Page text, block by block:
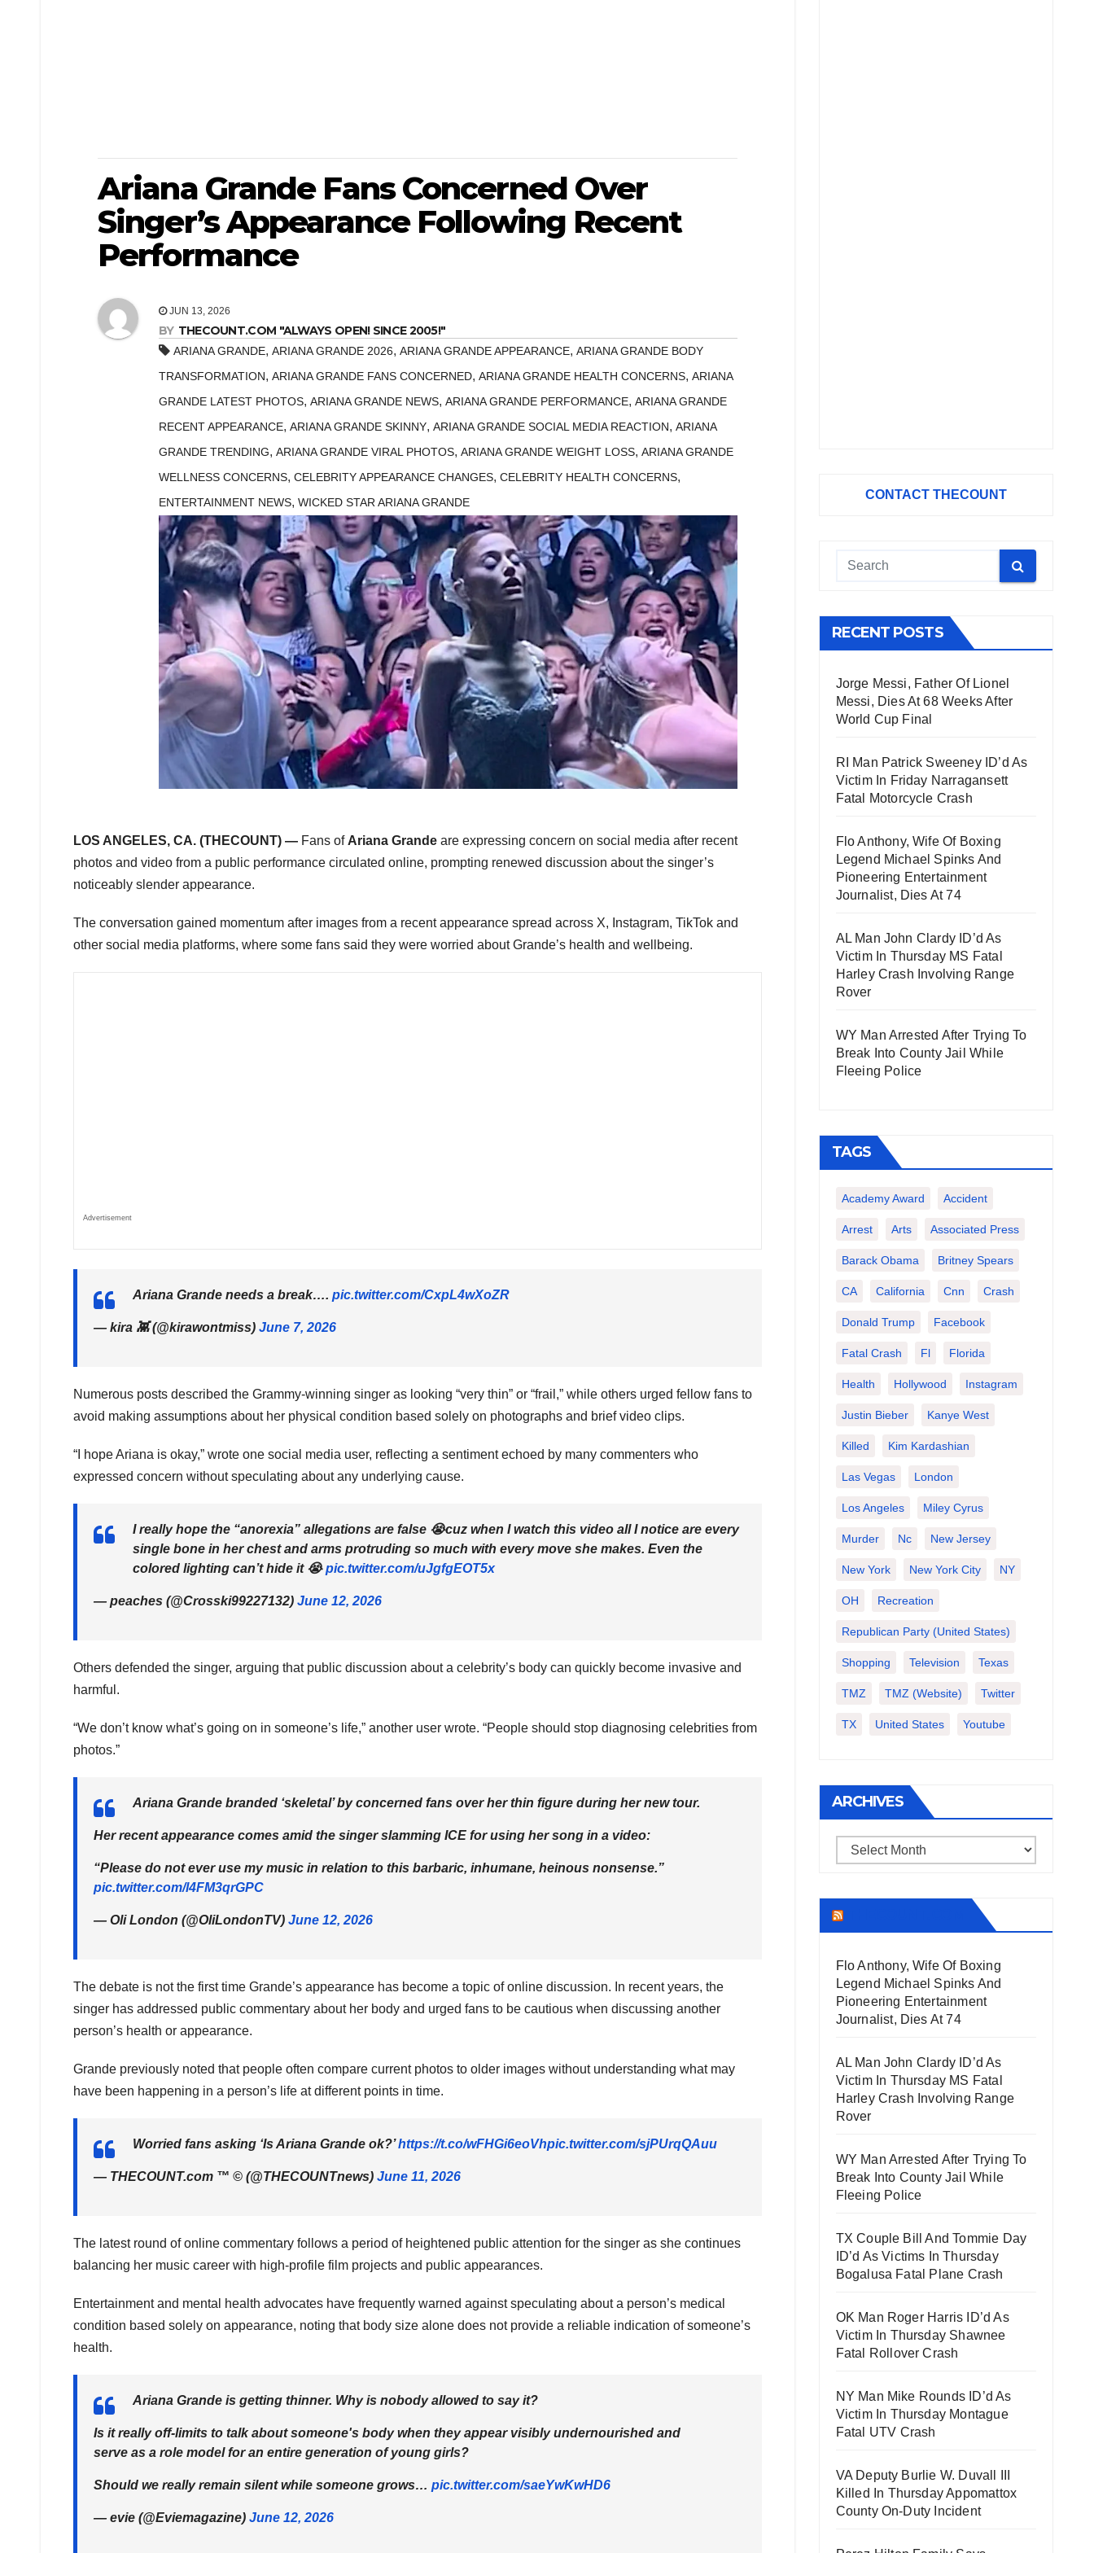
Ariana Grande Fans Concerned Over
Singer’s Appearance Following Recent
Performance
JUN 13, 2026
BY THECOUNT.COM "ALWAYS OPEN! SINCE 2005!"
ARIANA GRANDE, ARIANA GRANDE 2026, ARIANA GRANDE APPEARANCE, ARIANA GRANDE BODY
TRANSFORMATION, ARIANA GRANDE FANS CONCERNED, ARIANA GRANDE HEALTH CONCERNS, ARIANA
GRANDE LATEST PHOTOS, ARIANA GRANDE NEWS, ARIANA GRANDE PERFORMANCE, ARIANA GRANDE
RECENT APPEARANCE, ARIANA GRANDE SKINNY, ARIANA GRANDE SOCIAL MEDIA REACTION, ARIANA
GRANDE TRENDING, ARIANA GRANDE VIRAL PHOTOS, ARIANA GRANDE WEIGHT LOSS, ARIANA GRANDE
WELLNESS CONCERNS, CELEBRITY APPEARANCE CHANGES, CELEBRITY HEALTH CONCERNS,
ENTERTAINMENT NEWS, WICKED STAR ARIANA GRANDE
LOS ANGELES, CA. (THECOUNT) — Fans of Ariana Grande are expressing concern on social media after recent
photos and video from a public performance circulated online, prompting renewed discussion about the singer’s
noticeably slender appearance.
The conversation gained momentum after images from a recent appearance spread across X, Instagram, TikTok and
other social media platforms, where some fans said they were worried about Grande’s health and wellbeing.
Advertisement
Ariana Grande needs a break…. pic.twitter.com/CxpL4wXoZR
— kira 👾 (@kirawontmiss) June 7, 2026
Numerous posts described the Grammy-winning singer as looking “very thin” or “frail,” while others urged fellow fans to
avoid making assumptions about her physical condition based solely on photographs and brief video clips.
“I hope Ariana is okay,” wrote one social media user, reflecting a sentiment echoed by many commenters who
expressed concern without speculating about any underlying cause.
I really hope the “anorexia” allegations are false 😭cuz when I watch this video all I notice are every
single bone in her chest and arms protruding so much with every move she makes. Even the
colored lighting can’t hide it 😭pic.twitter.com/uJgfgEOT5x
— peaches (@Crosski99227132) June 12, 2026
Others defended the singer, arguing that public discussion about a celebrity’s body can quickly become invasive and
harmful.
“We don’t know what’s going on in someone’s life,” another user wrote. “People should stop diagnosing celebrities from
photos.”
Ariana Grande branded ‘skeletal’ by concerned fans over her thin figure during her new tour.
Her recent appearance comes amid the singer slamming ICE for using her song in a video:
“Please do not ever use my music in relation to this barbaric, inhumane, heinous nonsense.”
pic.twitter.com/l4FM3qrGPC
— Oli London (@OliLondonTV) June 12, 2026
The debate is not the first time Grande’s appearance has become a topic of online discussion. In recent years, the
singer has addressed public commentary about her body and urged fans to be cautious when discussing another
person’s health or appearance.
Grande previously noted that people often compare current photos to older images without understanding what may
have been happening in a person’s life at different points in time.
Worried fans asking ‘Is Ariana Grande ok?’https://t.co/wFHGi6eoVhpic.twitter.com/sjPUrqQAuu
— THECOUNT.com ™ © (@THECOUNTnews) June 11, 2026
The latest round of online commentary follows a period of heightened public attention for the singer as she continues
balancing her music career with high-profile film projects and public appearances.
Entertainment and mental health advocates have frequently warned against speculating about a person’s medical
condition based solely on appearance, noting that body size alone does not provide a reliable indication of someone’s
health.
Ariana Grande is getting thinner. Why is nobody allowed to say it?
Is it really off-limits to talk about someone's body when they appear visibly undernourished and
serve as a role model for an entire generation of young girls?
Should we really remain silent while someone grows… pic.twitter.com/saeYwKwHD6
— evie (@Eviemagazine) June 12, 2026
CONTACT THECOUNT
RECENT POSTS
Jorge Messi, Father Of Lionel
Messi, Dies At 68 Weeks After
World Cup Final
RI Man Patrick Sweeney ID’d As
Victim In Friday Narragansett
Fatal Motorcycle Crash
Flo Anthony, Wife Of Boxing
Legend Michael Spinks And
Pioneering Entertainment
Journalist, Dies At 74
AL Man John Clardy ID’d As
Victim In Thursday MS Fatal
Harley Crash Involving Range
Rover
WY Man Arrested After Trying To
Break Into County Jail While
Fleeing Police
TAGS
Academy Award Accident
Arrest Arts Associated Press
Barack Obama Britney Spears
CA California Cnn Crash
Donald Trump Facebook
Fatal Crash Fl Florida
Health Hollywood Instagram
Justin Bieber Kanye West
Killed Kim Kardashian
Las Vegas London
Los Angeles Miley Cyrus
Murder Nc New Jersey
New York New York City NY
OH Recreation
Republican Party (United States)
Shopping Television Texas
TMZ TMZ (website) Twitter
TX United States Youtube
ARCHIVES
Archives
Flo Anthony, Wife Of Boxing
Legend Michael Spinks And
Pioneering Entertainment
Journalist, Dies At 74
AL Man John Clardy ID’d As
Victim In Thursday MS Fatal
Harley Crash Involving Range
Rover
WY Man Arrested After Trying To
Break Into County Jail While
Fleeing Police
TX Couple Bill And Tommie Day
ID’d As Victims In Thursday
Bogalusa Fatal Plane Crash
OK Man Roger Harris ID’d As
Victim In Thursday Shawnee
Fatal Rollover Crash
NY Man Mike Rounds ID’d As
Victim In Thursday Montague
Fatal UTV Crash
VA Deputy Burlie W. Duvall III
Killed In Thursday Appomattox
County On-Duty Incident